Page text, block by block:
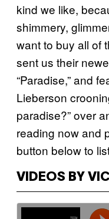
kind we like,
shimmery,
want to buy all of
sent us their
“Paradise,” and
Lieberson
paradise?” over
reading now and
button below to
VIDEOS BY